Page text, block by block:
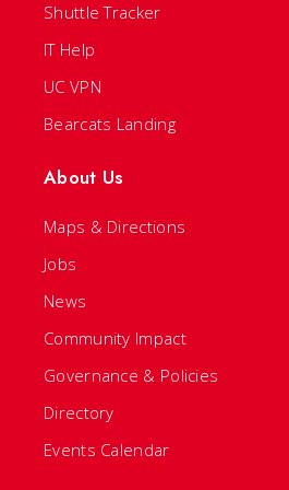
Shuttle Tracker
IT Help
UC VPN
Bearcats Landing
About Us
Maps & Directions
Jobs
News
Community Impact
Governance & Policies
Directory
Events Calendar